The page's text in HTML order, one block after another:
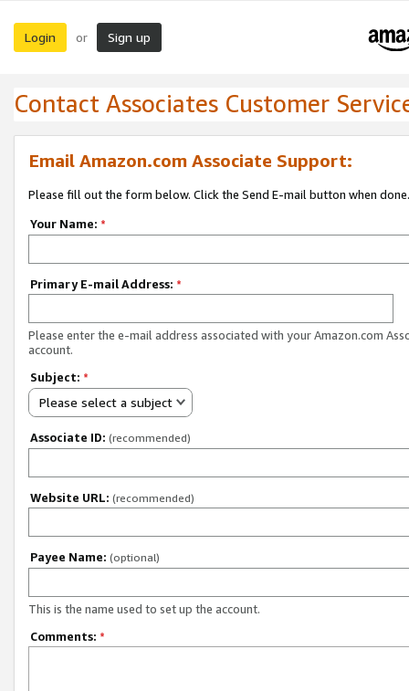
Login or Sign up
Contact Associates Customer
Email Amazon.com Associate Support:
Please fill out the form below. Click the Send E-mail button when done.
Your Name: *
Primary E-mail Address: *
Please enter the e-mail address associated with your Amazon.com
account.
Subject: *
Please select a subject
Associate ID: (recommended)
Website URL: (recommended)
Payee Name: (optional)
This is the name used to set up the account.
Comments: *